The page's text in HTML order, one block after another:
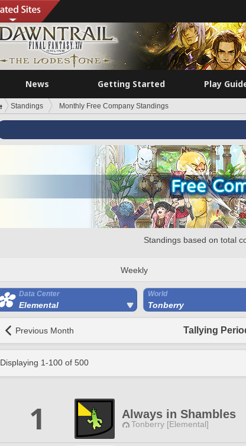
News Getting Started Play
Standings Monthly Free Company Standings
Standings based on total
Weekly
Data Center
Elemental
World
Tonberry
Previous Month Tallying
Displaying 1-100 of 500
1 Always in Shambles
Tonberry [Elemental]